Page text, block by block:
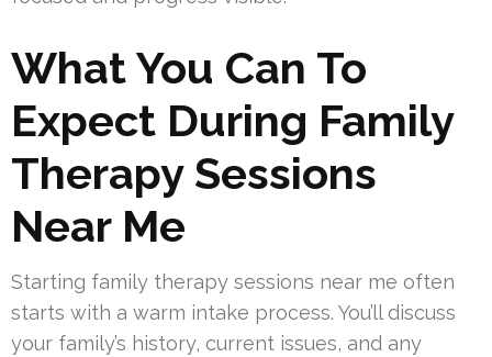
What You Can To
Expect During Family
Therapy Sessions
Near Me
Starting family therapy sessions near me often
starts with a warm intake process. You’ll discuss
your family’s history, current issues, and any